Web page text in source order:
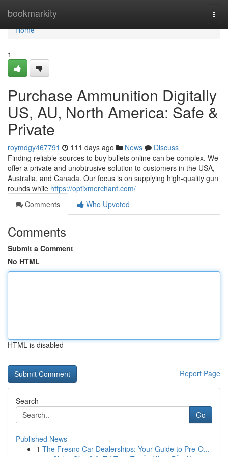
bookmarkity
Home
Home
1
Purchase Ammunition Digitally
US, AU, North America: Safe &
Private
roymdgy467791 111 days ago News
Discuss
Finding reliable sources to buy bullets online can be complex. We
offer a private and unobtrusive solution to customers in the USA,
Australia, and Canada. Our focus is on supplying high-quality gun
rounds while https://optixmerchant.com/
Comments
Who Upvoted
Comments
Submit a Comment
No HTML
HTML is disabled
Report Page
Search
Go
Published News
1 The Fresno Car Dealerships: Your Guide to Pre-O...